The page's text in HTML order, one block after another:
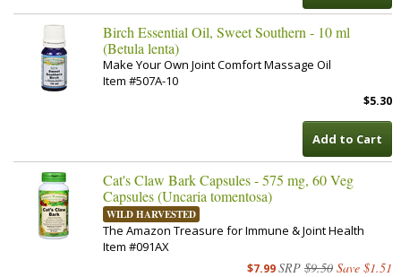
Birch Essential Oil, Sweet Southern - 10 ml
(Betula lenta)
Make Your Own Joint Comfort Massage Oil
Item #507A-10
$5.30
Add to Cart
Cat's Claw Bark Capsules - 575 mg, 60 Veg
Capsules (Uncaria tomentosa)
WILD HARVESTED
The Amazon Treasure for Immune & Joint Health
Item #091AX
$7.99SRP $9.50 Save $1.51